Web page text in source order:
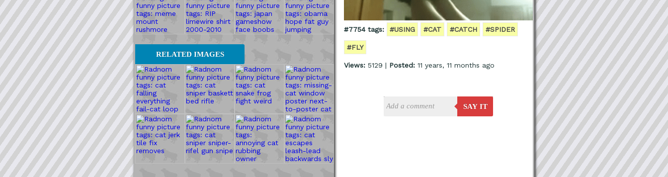
RELATED IMAGES
#7754 tags: #USING #CAT #CATCH #SPIDER
#FLY
Views: 5129 | Posted: 11 years, 11 months ago
SAY IT